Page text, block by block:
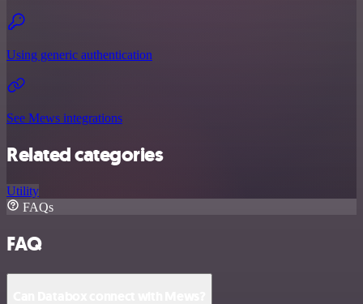
Using generic authentication
See Mews integrations
Related categories
Utility
FAQs
FAQ